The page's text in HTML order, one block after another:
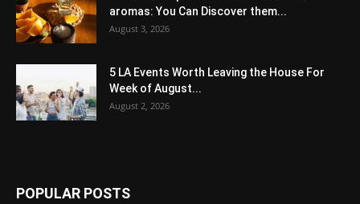
aromas: You Can Discover them...
August 3, 2026
5 LA Events Worth Leaving the House For
Week of August...
August 2, 2026
POPULAR POSTS